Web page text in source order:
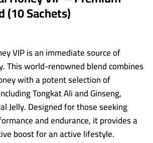
Sachets)
VIP is an immediate source of
This world-renowned blend combines
with a potent selection of
Tongkat Ali and Ginseng,
Jelly. Designed for those seeking
and endurance, it provides a
boost for an active lifestyle.